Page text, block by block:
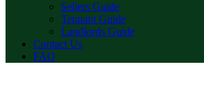
Sellers Guide
Tennant Guide
Landlords Guide
Contact Us
FAQ